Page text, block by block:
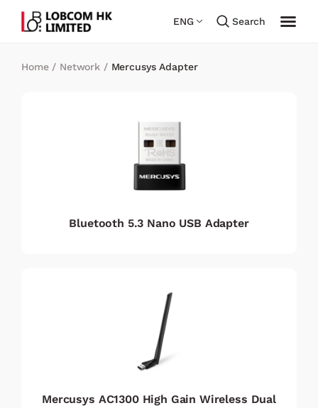
ENG Search
Home/ Network / Mercusys Adapter
Bluetooth 5.3 Nano USB Adapter
Mercusys AC1300 High Gain Wireless Dual